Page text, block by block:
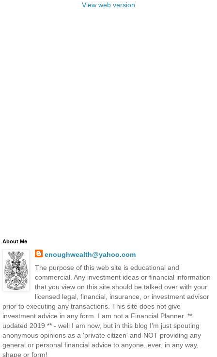
View web version
About Me
enoughwealth@yahoo.com
The purpose of this web site is educational and
commercial. Any investment ideas or financial information
that you view on this site should be talked over with your
licensed legal, financial, insurance, or investment advisor
prior to executing any transactions. This site does not give
investment advice in any form. I am not a Financial Planner. **
updated 2019 ** - well I am now, but in this blog I'm just spouting
anonymous opinions as a 'private citizen' and NOT providing any
general or personal financial advice to anyone, ever, in any way,
shape or form!